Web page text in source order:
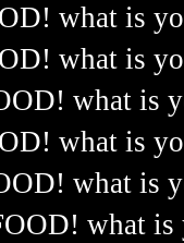
what is
what is
what is
what is
what is
what